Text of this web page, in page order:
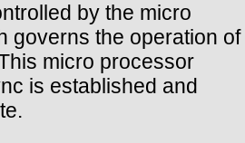
by the micro
governs the operation of
micro processor
is established and